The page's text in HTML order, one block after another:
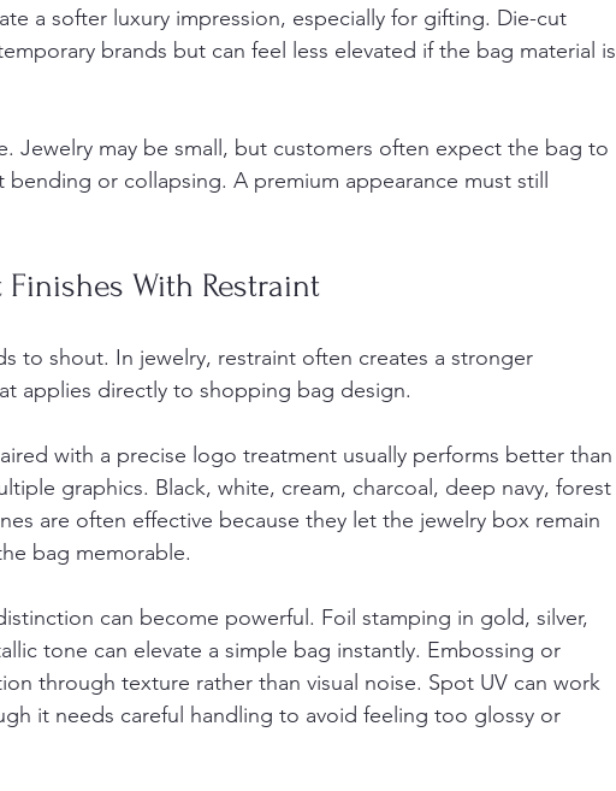
a softer luxury impression, especially for gifting. Die-cut
brands but can feel less elevated if the bag material is
Jewelry may be small, but customers often expect the bag to
or collapsing. A premium appearance must still
With Restraint
to shout. In jewelry, restraint often creates a stronger
applies directly to shopping bag design.
with a precise logo treatment usually performs better than
graphics. Black, white, cream, charcoal, deep navy, forest
are often effective because they let the jewelry box remain
bag memorable.
can become powerful. Foil stamping in gold, silver,
tone can elevate a simple bag instantly. Embossing or
through texture rather than visual noise. Spot UV can work
it needs careful handling to avoid feeling too glossy or